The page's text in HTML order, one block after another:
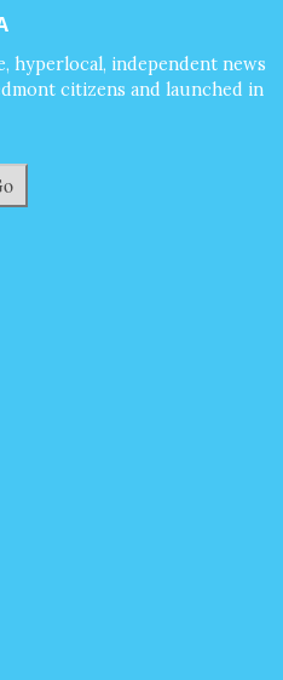
hyperlocal, independent news
citizens and launched in